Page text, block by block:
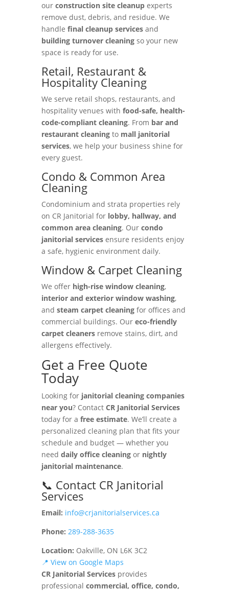
our construction site cleanupexperts
remove dust, debris, and residue. We
handle final cleanup servicesand
building turnover cleaningso your new
space is ready for use.
Retail, Restaurant &
Hospitality Cleaning
We serve retail shops, restaurants, and
hospitality venues with food-safe, health-
code-compliant cleaning. From bar and
restaurant cleaningto mall janitorial
services, we help your business shine for
every guest.
Condo & Common Area
Cleaning
Condominium and strata properties rely
on CR Janitorial for lobby, hallway, and
common area cleaning. Our condo
janitorial servicesensure residents enjoy
a safe, hygienic environment daily.
Window & Carpet Cleaning
We offer high-rise window cleaning,
interior and exterior window washing,
and steam carpet cleaningfor offices and
commercial buildings. Our eco-friendly
carpet cleanersremove stains, dirt, and
allergens effectively.
Get a Free Quote
Today
Looking for janitorial cleaning companies
near you? Contact CR Janitorial Services
today for a free estimate. We’ll create a
personalized cleaning plan that fits your
schedule and budget — whether you
need daily office cleaningor nightly
janitorial maintenance.
📞 Contact CR Janitorial
Services
Email: info@crjanitorialservices.ca
Phone: 289-288-3635
Location: Oakville, ON L6K 3C2
📍 View on Google Maps
CR Janitorial Servicesprovides
professional commercial, office, condo,